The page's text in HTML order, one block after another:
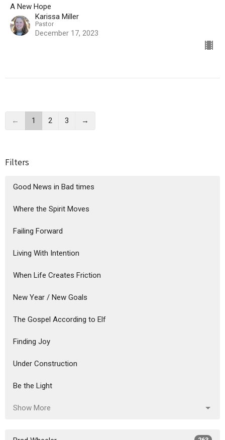
A New Hope
Karissa Miller
Pastor
December 17, 2023
← 1 2 3 →
Filters
Good News in Bad times
Where the Spirit Moves
Failing Forward
Living With Intention
When Life Creates Friction
New Year / New Goals
The Gospel According to Elf
Finding Joy
Under Construction
Be the Light
Show More